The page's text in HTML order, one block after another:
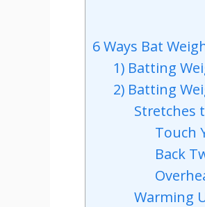
6 Ways Bat
1) Batting
2) Batting
Stretches
Touch
Back
Warming